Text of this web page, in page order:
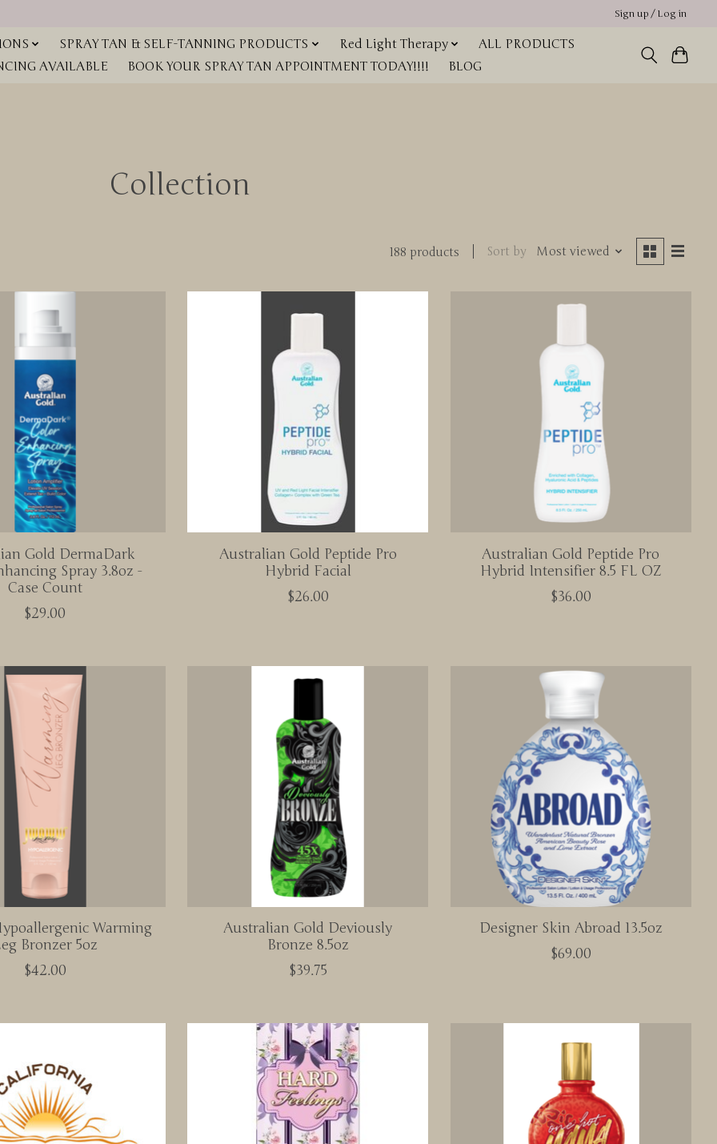
Sign up / Log in
SPRAY TAN & SELF-TANNING PRODUCTS Red Light Therapy
ALL PRODUCTS
AVAILABLE BOOK YOUR SPRAY TAN APPOINTMENT TODAY!!!! BLOG
Collection
188 products Sort by Most viewed
Gold DermaDark
Spray 3.8oz -
Case Count
$29.00
Australian Gold Peptide Pro
Hybrid Facial
$26.00
Australian Gold Peptide Pro
Hybrid Intensifier 8.5 FL OZ
$36.00
Warming
Bronzer 5oz
$42.00
Australian Gold Deviously
Bronze 8.5oz
$39.75
Designer Skin Abroad 13.5oz
$69.00